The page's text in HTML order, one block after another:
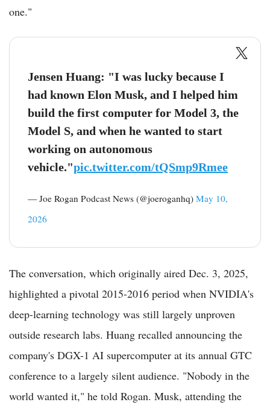
one."
Jensen Huang: "I was lucky because I
had known Elon Musk, and I helped him
build the first computer for Model 3, the
Model S, and when he wanted to start
working on autonomous
vehicle."pic.twitter.com/tQSmp9Rmee
— Joe Rogan Podcast News (@joeroganhq) May 10,
2026
The conversation, which originally aired Dec. 3, 2025,
highlighted a pivotal 2015-2016 period when NVIDIA's
deep-learning technology was still largely unproven
outside research labs. Huang recalled announcing the
company's DGX-1 AI supercomputer at its annual GTC
conference to a largely silent audience. "Nobody in the
world wanted it," he told Rogan. Musk, attending the